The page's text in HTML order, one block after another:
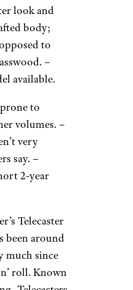
look and
body;
to
–
available.
to
volumes. –
very
say. –
2-year
Telecaster
been around
much since
roll. Known